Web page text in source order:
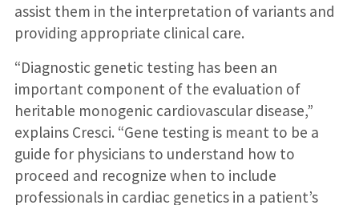
assist them in the interpretation of variants and
providing appropriate clinical care.
“Diagnostic genetic testing has been an
important component of the evaluation of
heritable monogenic cardiovascular disease,”
explains Cresci. “Gene testing is meant to be a
guide for physicians to understand how to
proceed and recognize when to include
professionals in cardiac genetics in a patient’s